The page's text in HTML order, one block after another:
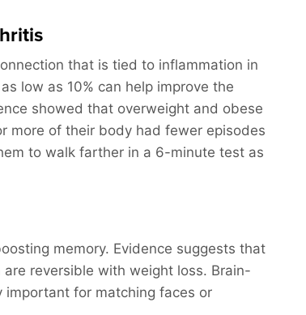
that is tied to inflammation in
low as 10% can help improve the
showed that overweight and obese
more of their body had fewer episodes
to walk farther in a 6-minute test as
memory. Evidence suggests that
reversible with weight loss. Brain-
important for matching faces or